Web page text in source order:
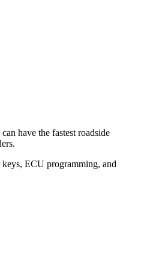
have the fastest roadside
ECU programming, and